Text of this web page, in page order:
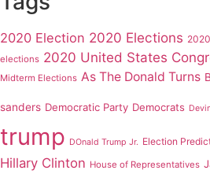
2020 Election 2020 Elections
elections 2020 United States
Midterm Elections As The Donald Turns
sanders Democratic Party Democrats
trump DOnald Trump Jr. Election
Hillary Clinton House of Representatives